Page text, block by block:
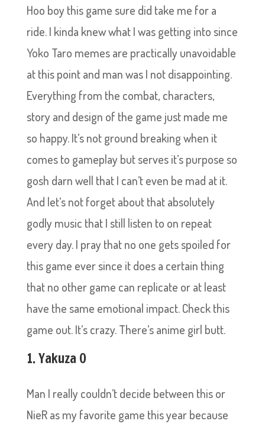
Hoo boy this game sure did take me for a
ride. I kinda knew what I was getting into since
Yoko Taro memes are practically unavoidable
at this point and man was I not disappointing.
Everything from the combat, characters,
story and design of the game just made me
so happy. It’s not ground breaking when it
comes to gameplay but serves it’s purpose so
gosh darn well that I can’t even be mad at it.
And let’s not forget about that absolutely
godly music that I still listen to on repeat
every day. I pray that no one gets spoiled for
this game ever since it does a certain thing
that no other game can replicate or at least
have the same emotional impact. Check this
game out. It’s crazy. There’s anime girl butt.
1. Yakuza 0
Man I really couldn’t decide between this or
NieR as my favorite game this year because